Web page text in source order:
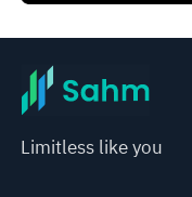
Limitless like you